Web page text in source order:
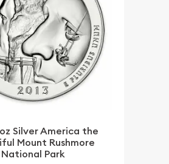
Silver America the
Mount Rushmore
National Park